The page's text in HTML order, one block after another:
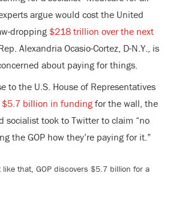
argue would cost the United
dropping $218 trillion over the next
Alexandria Ocasio-Cortez, D-N.Y., is
about paying for things.
to the U.S. House of Representatives
$5.7 billion in fundingfor the wall, the
socialist took to Twitter to claim “no
the GOP how they’re paying for it.”
that, GOP discovers $5.7 billion for a